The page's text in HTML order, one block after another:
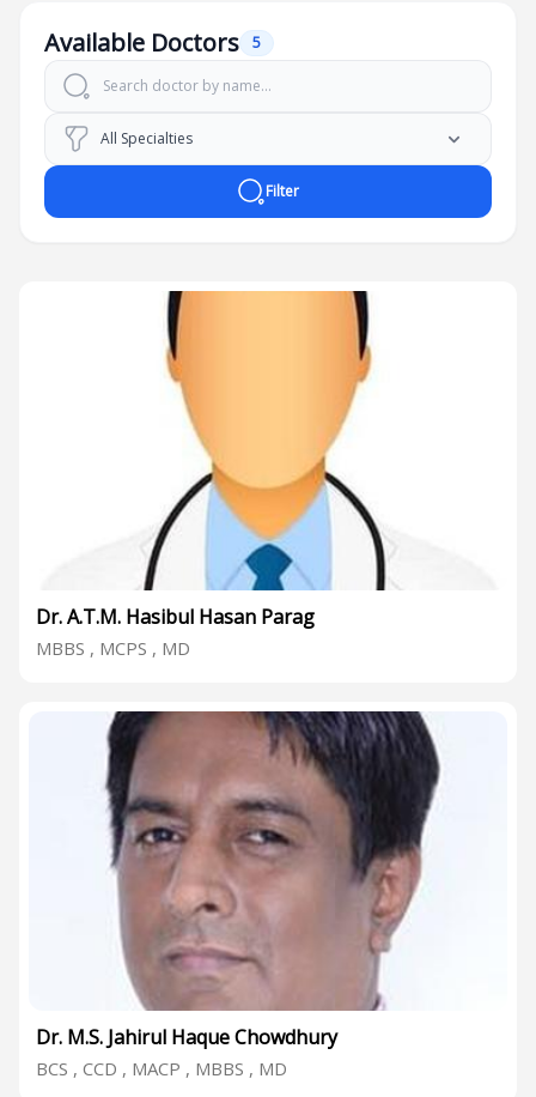
Available Doctors 5
Filter
Dr. A.T.M. Hasibul Hasan Parag
MBBS , MCPS , MD
Dr. M.S. Jahirul Haque Chowdhury
BCS , CCD , MACP , MBBS , MD